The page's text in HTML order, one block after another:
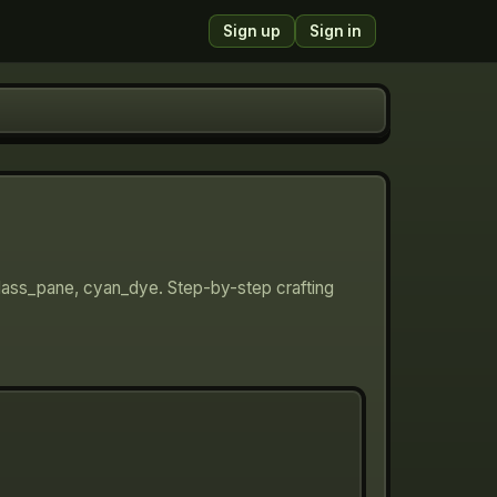
Sign up Sign in
cyan_dye. Step-by-step crafting